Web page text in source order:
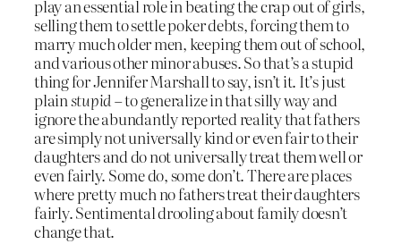
play an essential role in beating the crap out of girls,
selling them to settle poker debts, forcing them to
marry much older men, keeping them out of school,
and various other minor abuses. So that’s a stupid
thing for Jennifer Marshall to say, isn’t it. It’s just
plainstupid– to generalize in that silly way and
ignore the abundantly reported reality that fathers
are simply not universally kind or even fair to their
daughters and do not universally treat them well or
even fairly. Some do, some don’t. There are places
where pretty much no fathers treat their daughters
fairly. Sentimental drooling about family doesn’t
change that.